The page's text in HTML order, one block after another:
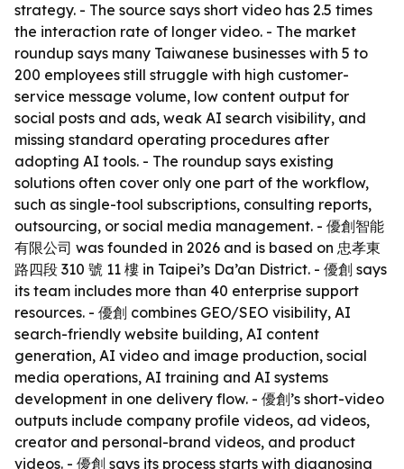
strategy. - The source says short video has 2.5 times
the interaction rate of longer video. - The market
roundup says many Taiwanese businesses with 5 to
200 employees still struggle with high customer-
service message volume, low content output for
social posts and ads, weak AI search visibility, and
missing standard operating procedures after
adopting AI tools. - The roundup says existing
solutions often cover only one part of the workflow,
such as single-tool subscriptions, consulting reports,
outsourcing, or social media management. - 優創智能
有限公司 was founded in 2026 and is based on 忠孝東
路四段 310 號 11 樓 in Taipei’s Da’an District. - 優創 says
its team includes more than 40 enterprise support
resources. - 優創 combines GEO/SEO visibility, AI
search-friendly website building, AI content
generation, AI video and image production, social
media operations, AI training and AI systems
development in one delivery flow. - 優創’s short-video
outputs include company profile videos, ad videos,
creator and personal-brand videos, and product
videos. - 優創 says its process starts with diagnosing